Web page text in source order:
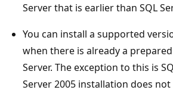
Server that is earlier than SQL
You can install a supported
when there is already a
Server. The exception to this is
Server 2005 installation does